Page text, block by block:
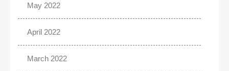
May 2022
April 2022
March 2022